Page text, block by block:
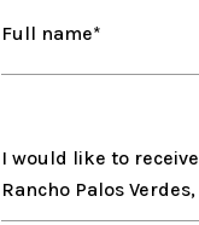
Full name*
Message
I would like to
Rancho Palos